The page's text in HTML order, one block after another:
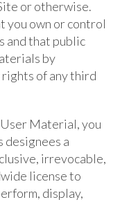
or otherwise.
you own or control
and that public
by
of any third
Material, you
designees a
irrevocable,
license to
display,